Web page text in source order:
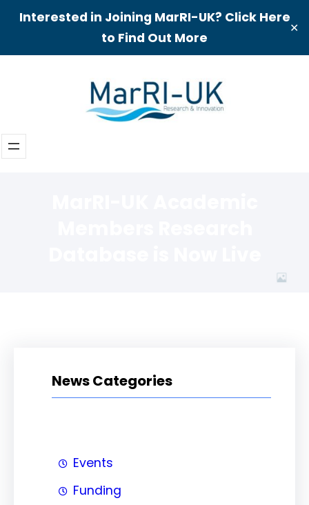
Interested in Joining MarRI-UK? Click Here
to Find Out More
✕
News Categories
Events
Funding